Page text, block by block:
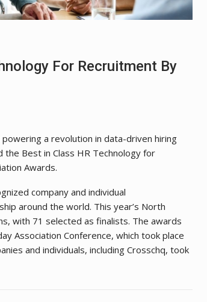
For Recruitment By
a revolution in data-driven hiring
Best in Class HR Technology for
Awards.
company and individual
around the world. This year’s North
with 71 selected as finalists. The awards
Association Conference, which took place
and individuals, including Crosschq, took